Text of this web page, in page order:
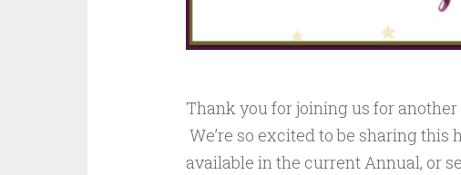
Thank you for joining us for
We’re so excited to be sharing
available in the current Annual, or